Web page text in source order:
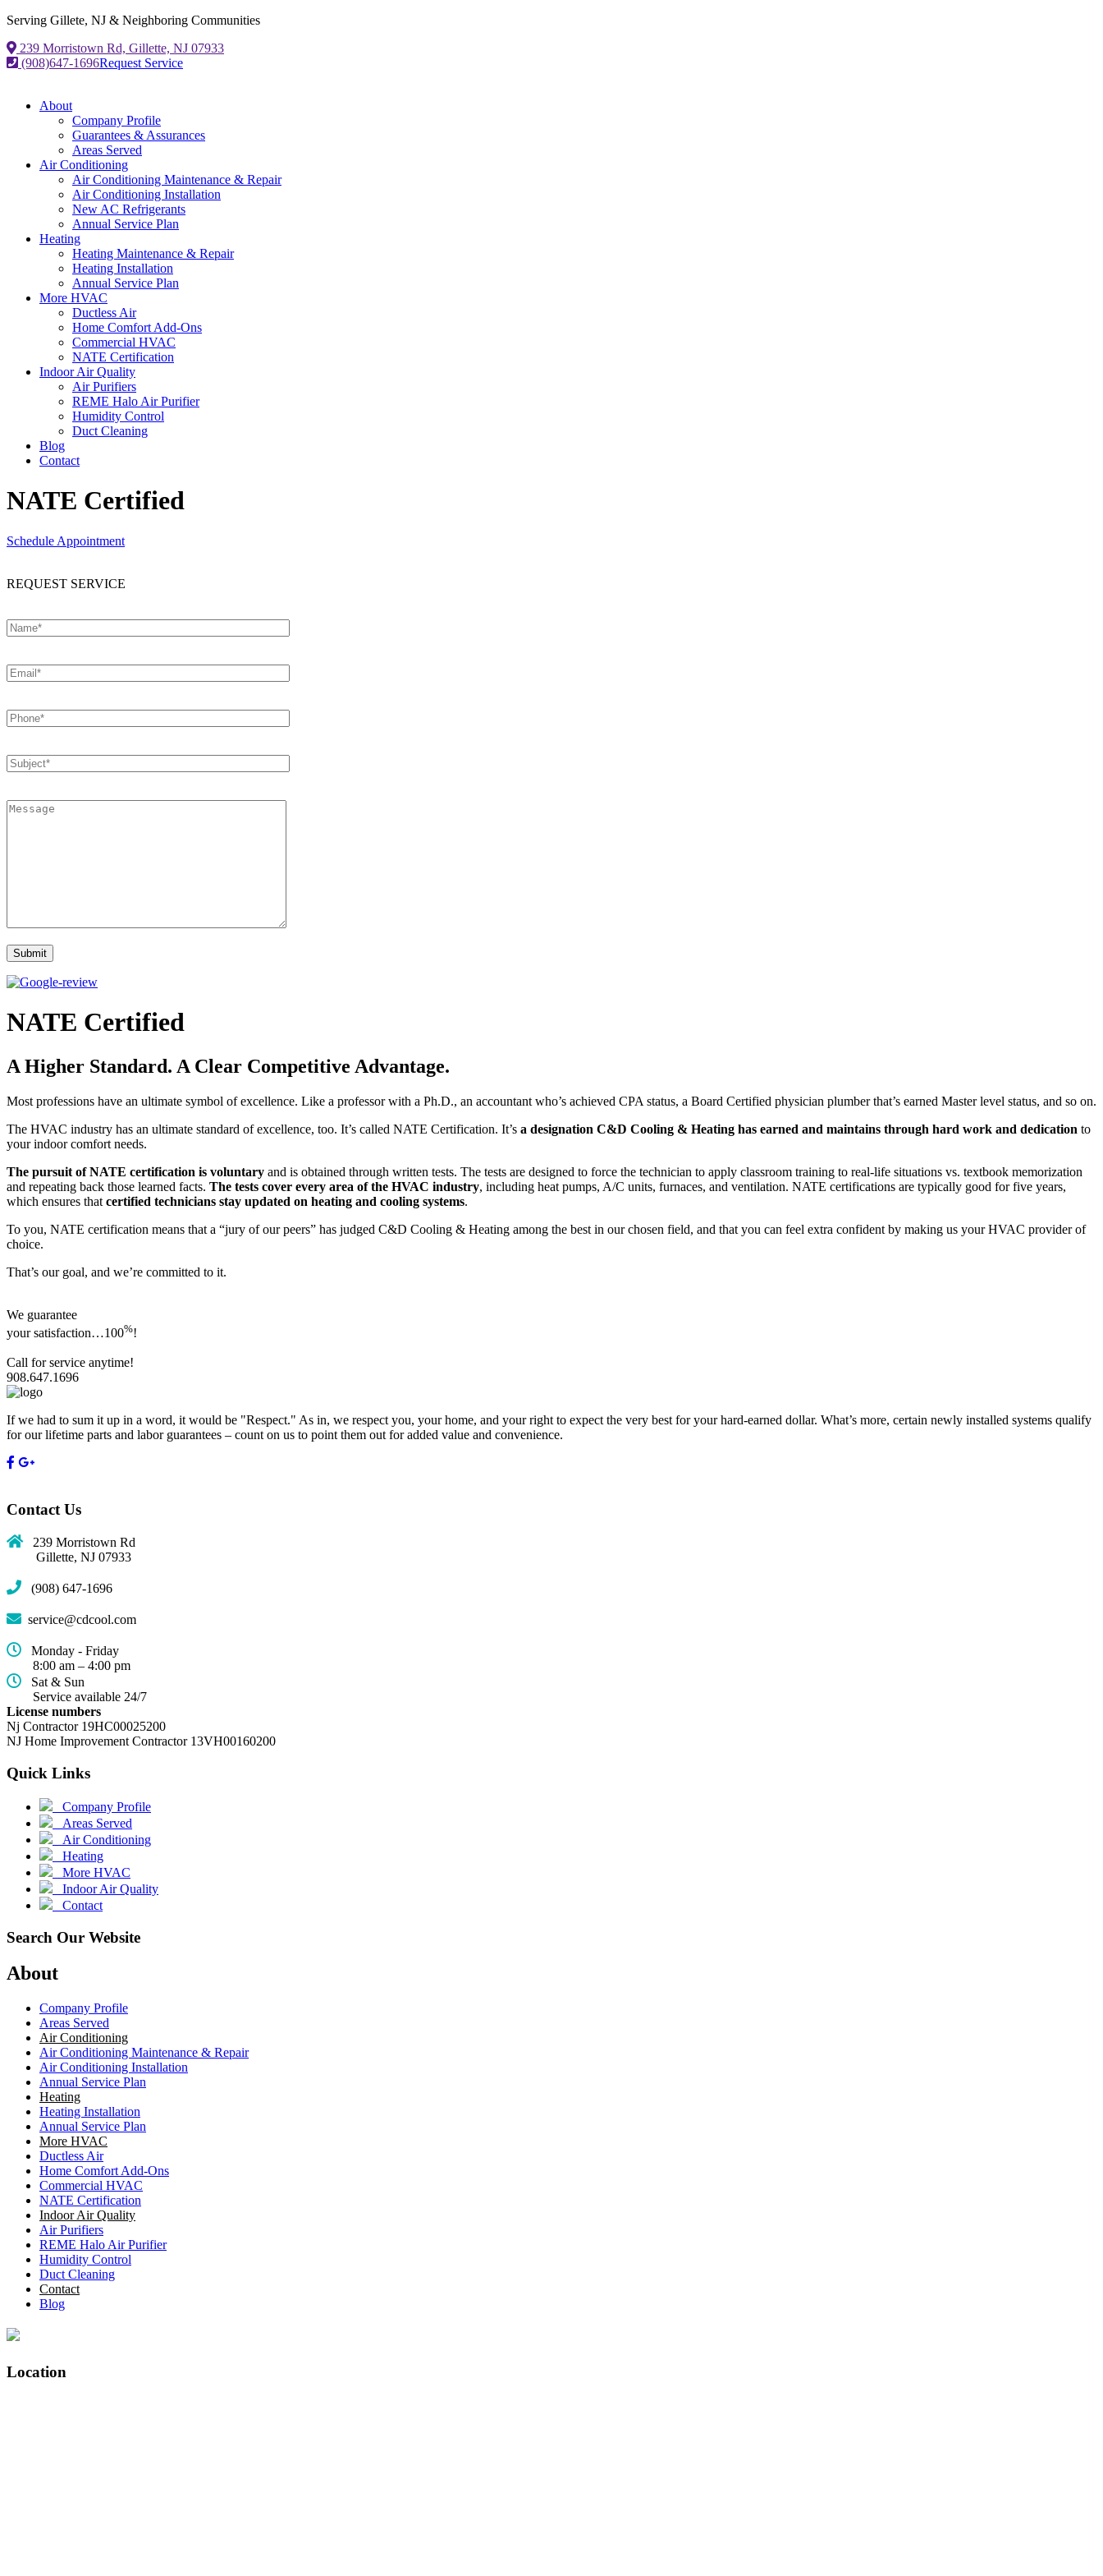
Serving Gillete, NJ & Neighboring Communities
239 Morristown Rd, Gillette, NJ 07933
(908)647-1696Request Service
About
Company Profile
Guarantees & Assurances
Areas Served
Air Conditioning
Air Conditioning Maintenance & Repair
Air Conditioning Installation
New AC Refrigerants
Annual Service Plan
Heating
Heating Maintenance & Repair
Heating Installation
Annual Service Plan
More HVAC
Ductless Air
Home Comfort Add-Ons
Commercial HVAC
NATE Certification
Indoor Air Quality
Air Purifiers
REME Halo Air Purifier
Humidity Control
Duct Cleaning
Blog
Contact
NATE Certified
Schedule Appointment
REQUEST SERVICE
NATE Certified
A Higher Standard. A Clear Competitive Advantage.
Most professions have an ultimate symbol of excellence. Like a professor with a Ph.D., an accountant who’s achieved CPA status, a Board Certified physician plumber that’s earned Master level status, and so on.
The HVAC industry has an ultimate standard of excellence, too. It’s called NATE Certification. It’s a designation C&D Cooling & Heating has earned and maintains through hard work and dedication to
your indoor comfort needs.
The pursuit of NATE certification is voluntary and is obtained through written tests. The tests are designed to force the technician to apply classroom training to real-life situations vs. textbook memorization
and repeating back those learned facts. The tests cover every area of the HVAC industry, including heat pumps, A/C units, furnaces, and ventilation. NATE certifications are typically good for five years,
which ensures that certified technicians stay updated on heating and cooling systems.
To you, NATE certification means that a “jury of our peers” has judged C&D Cooling & Heating among the best in our chosen field, and that you can feel extra confident by making us your HVAC provider of
choice.
That’s our goal, and we’re committed to it.
We guarantee
your satisfaction…100%!
Call for service anytime!
908.647.1696
If we had to sum it up in a word, it would be "Respect." As in, we respect you, your home, and your right to expect the very best for your hard-earned dollar. What’s more, certain newly installed systems qualify
for our lifetime parts and labor guarantees – count on us to point them out for added value and convenience.
Contact Us
239 Morristown Rd
Gillette, NJ 07933
(908) 647-1696
service@cdcool.com
Monday - Friday
8:00 am – 4:00 pm
Sat & Sun
Service available 24/7
License numbers
Nj Contractor 19HC00025200
NJ Home Improvement Contractor 13VH00160200
Quick Links
Company Profile(current)
Areas Served
Air Conditioning
Heating
More HVAC
Indoor Air Quality
Contact
Search Our Website
About
Company Profile
Areas Served
Air Conditioning
Air Conditioning Maintenance & Repair
Air Conditioning Installation
Annual Service Plan
Heating
Heating Installation
Annual Service Plan
More HVAC
Ductless Air
Home Comfort Add-Ons
Commercial HVAC
NATE Certification
Indoor Air Quality
Air Purifiers
REME Halo Air Purifier
Humidity Control
Duct Cleaning
Contact
Blog
Location